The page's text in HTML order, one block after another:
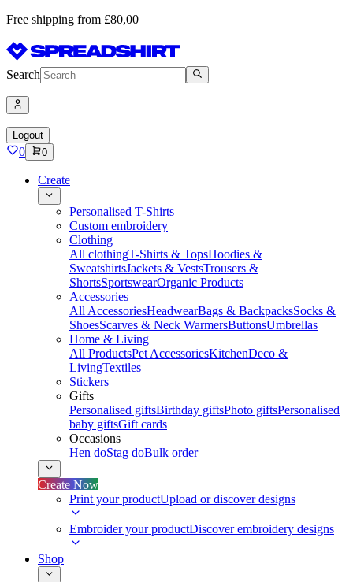
Free shipping from £80,00
Search
Logout
0 0
Create
Personalised T-Shirts
Custom embroidery
Clothing
All clothingT-Shirts & TopsHoodies &
SweatshirtsJackets & VestsTrousers &
ShortsSportswearOrganic Products
Accessories
All AccessoriesHeadwearBags & BackpacksSocks &
ShoesScarves & Neck WarmersButtonsUmbrellas
Home & Living
All ProductsPet AccessoriesKitchenDeco &
LivingTextiles
Stickers
Gifts
Personalised giftsBirthday giftsPhoto giftsPersonalised
baby giftsGift cards
Occasions
Hen doStag doBulk order
Create Now
Print your productUpload or discover designs
Embroider your productDiscover embroidery designs
Shop